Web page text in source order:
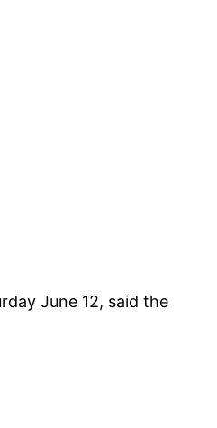
June 12, said the